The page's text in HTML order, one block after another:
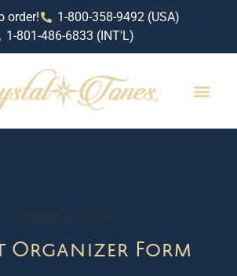
order!
1-800-358-9492 (USA)
1-801-486-6833 (INT'L)
October 2, 2024
Organizer Form